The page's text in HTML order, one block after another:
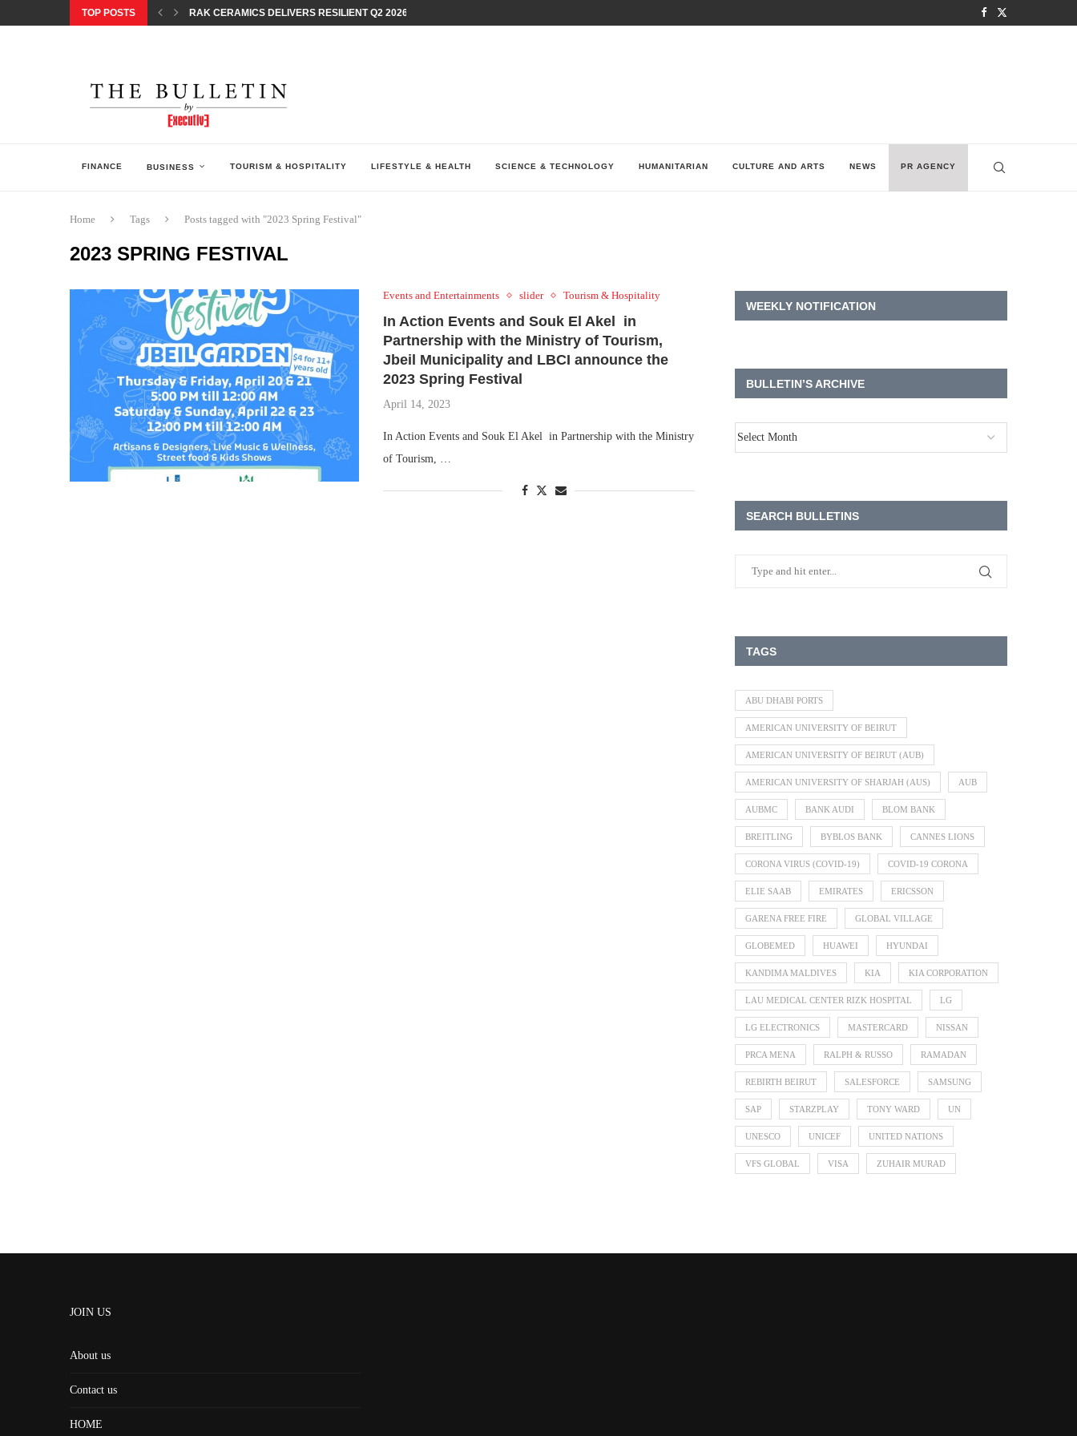
TOP POSTS RAK CERAMICS DELIVERS RESILIENT Q2 2026 PERFORMANCE AMID...
FINANCE BUSINESS TOURISM & HOSPITALITY LIFESTYLE & HEALTH SCIENCE & TECHNOLOGY HUMANITARIAN CULTURE AND ARTS NEWS PR AGENCY
Home Tags Posts tagged with "2023 Spring Festival"
2023 SPRING FESTIVAL
Events and Entertainments slider Tourism & Hospitality
In Action Events and Souk El Akel in
Partnership with the Ministry of Tourism,
Jbeil Municipality and LBCI announce the
2023 Spring Festival
April 14, 2023
In Action Events and Souk El Akel in Partnership with the Ministry
of Tourism, …
WEEKLY NOTIFICATION
BULLETIN’S ARCHIVE
SEARCH BULLETINS
TAGS
ABU DHABI PORTS
AMERICAN UNIVERSITY OF BEIRUT
AMERICAN UNIVERSITY OF BEIRUT (AUB)
AMERICAN UNIVERSITY OF SHARJAH (AUS) AUB
AUBMC BANK AUDI BLOM BANK
BREITLING BYBLOS BANK CANNES LIONS
CORONA VIRUS (COVID-19) COVID-19 CORONA
ELIE SAAB EMIRATES ERICSSON
GARENA FREE FIRE GLOBAL VILLAGE
GLOBEMED HUAWEI HYUNDAI
KANDIMA MALDIVES KIA KIA CORPORATION
LAU MEDICAL CENTER RIZK HOSPITAL LG
LG ELECTRONICS MASTERCARD NISSAN
PRCA MENA RALPH & RUSSO RAMADAN
REBIRTH BEIRUT SALESFORCE SAMSUNG
SAP STARZPLAY TONY WARD UN
UNESCO UNICEF UNITED NATIONS
VFS GLOBAL VISA ZUHAIR MURAD
JOIN US
About us
Contact us
HOME